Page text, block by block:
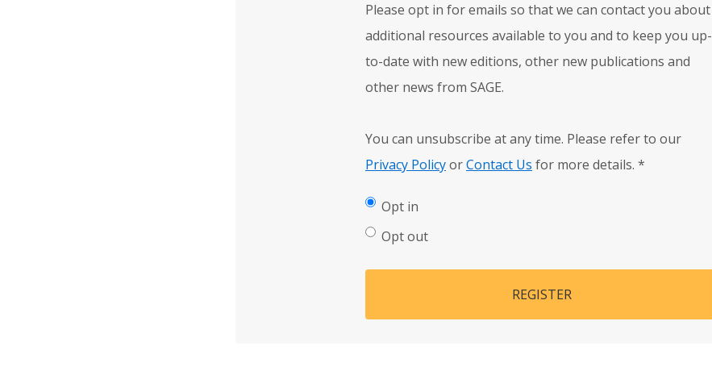
Please opt in for emails so that we can contact you about
additional resources available to you and to keep you up-
to-date with new editions, other new publications and
other news from SAGE.
You can unsubscribe at any time. Please refer to our
Privacy PolicyorContact Us for more details. *
Opt in
Opt out
REGISTER